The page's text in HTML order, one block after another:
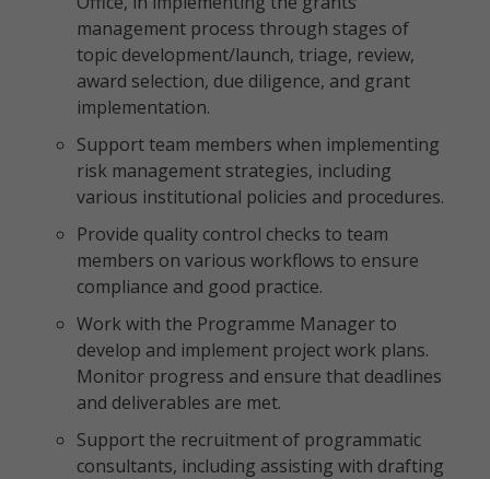
management process through stages of
topic development/launch, triage, review,
award selection, due diligence, and grant
implementation.
Support team members when implementing
risk management strategies, including
various institutional policies and procedures.
Provide quality control checks to team
members on various workflows to ensure
compliance and good practice.
Work with the Programme Manager to
develop and implement project work plans.
Monitor progress and ensure that deadlines
and deliverables are met.
Support the recruitment of programmatic
consultants, including assisting with drafting